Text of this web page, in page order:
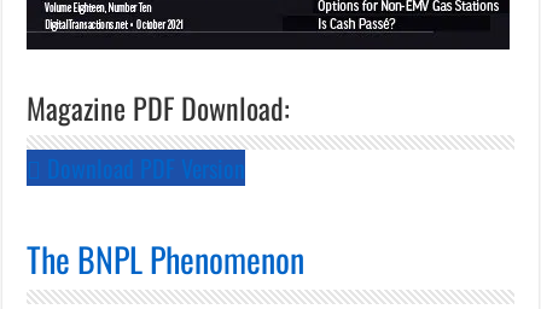
Magazine PDF Download:
Download PDF Version
The BNPL Phenomenon